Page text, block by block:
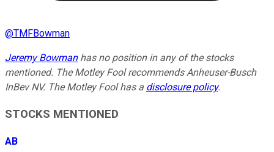
@TMFBowman
Jeremy Bowmanhas no position in any of the stocks
mentioned. The Motley Fool recommends Anheuser-Busch
InBev NV. The Motley Fool has a disclosure policy.
STOCKS MENTIONED
AB